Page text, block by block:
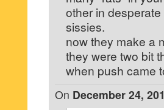
other in
sissies.
now they make a
they were two bit
when push came
On December 24,